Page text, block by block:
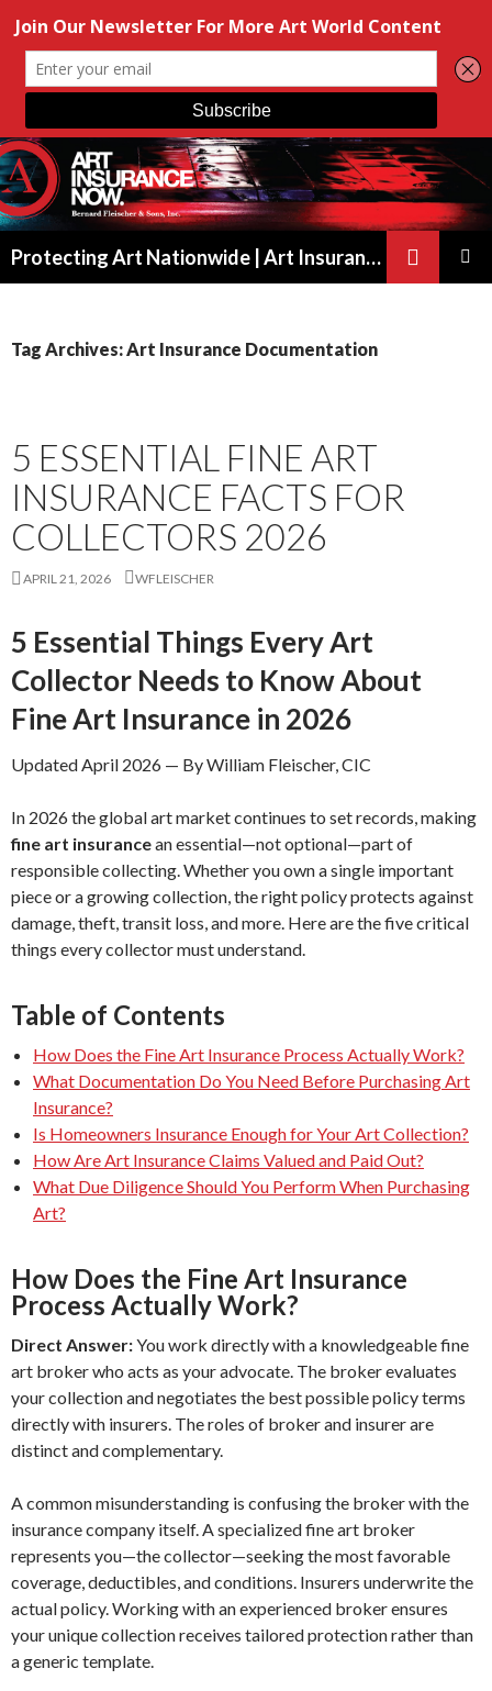
Protecting Art Nationwide | Art Insurance for Artists, Galleries & Collectors from New York to California
Tag Archives: Art Insurance Documentation
5 ESSENTIAL FINE ART
INSURANCE FACTS FOR
COLLECTORS 2026
APRIL 21, 2026 WFLEISCHER
5 Essential Things Every Art
Collector Needs to Know About
Fine Art Insurance in 2026
Updated April 2026 — By William Fleischer, CIC
In 2026 the global art market continues to set records, making
fine art insurancean essential—not optional—part of
responsible collecting. Whether you own a single important
piece or a growing collection, the right policy protects against
damage, theft, transit loss, and more. Here are the five critical
things every collector must understand.
Table of Contents
How Does the Fine Art Insurance Process Actually Work?
What Documentation Do You Need Before Purchasing Art
Insurance?
Is Homeowners Insurance Enough for Your Art Collection?
How Are Art Insurance Claims Valued and Paid Out?
What Due Diligence Should You Perform When Purchasing
Art?
How Does the Fine Art Insurance
Process Actually Work?
Direct Answer:You work directly with a knowledgeable fine
art broker who acts as your advocate. The broker evaluates
your collection and negotiates the best possible policy terms
directly with insurers. The roles of broker and insurer are
distinct and complementary.
A common misunderstanding is confusing the broker with the
insurance company itself. A specialized fine art broker
represents you—the collector—seeking the most favorable
coverage, deductibles, and conditions. Insurers underwrite the
actual policy. Working with an experienced broker ensures
your unique collection receives tailored protection rather than
a generic template.